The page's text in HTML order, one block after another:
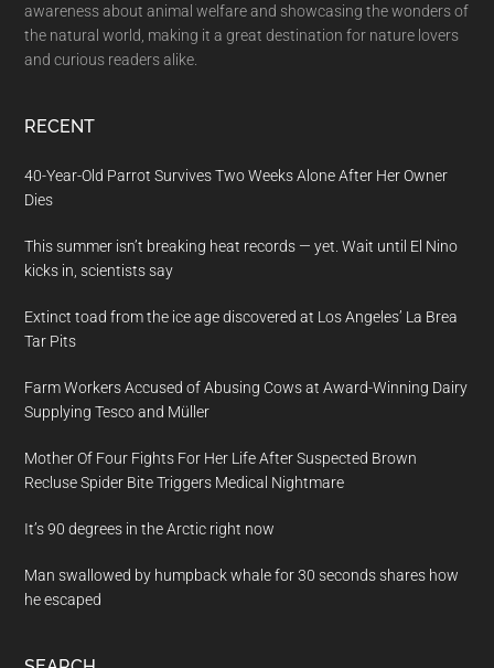
awareness about animal welfare and showcasing the wonders of
the natural world, making it a great destination for nature lovers
and curious readers alike.
RECENT
40-Year-Old Parrot Survives Two Weeks Alone After Her Owner
Dies
This summer isn’t breaking heat records — yet. Wait until El Nino
kicks in, scientists say
Extinct toad from the ice age discovered at Los Angeles’ La Brea
Tar Pits
Farm Workers Accused of Abusing Cows at Award-Winning Dairy
Supplying Tesco and Müller
Mother Of Four Fights For Her Life After Suspected Brown
Recluse Spider Bite Triggers Medical Nightmare
It’s 90 degrees in the Arctic right now
Man swallowed by humpback whale for 30 seconds shares how
he escaped